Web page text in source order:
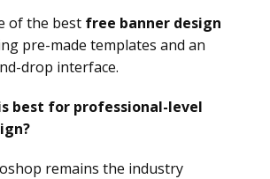
of the best free banner design
pre-made templates and an
drop interface.
best for professional-level
remains the industry